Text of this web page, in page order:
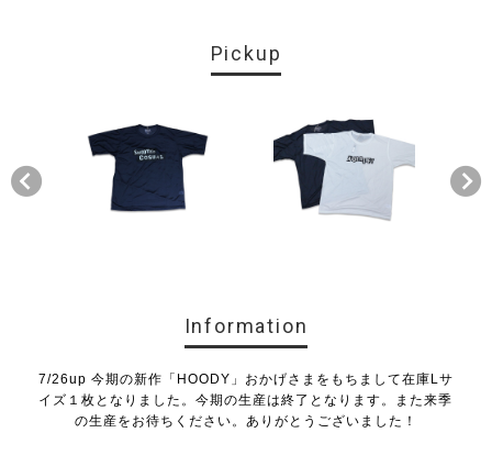
Pickup
Information
7/26up 今期の新作「HOODY」おかげさまをもちまして在庫Lサ
イズ１枚となりました。今期の生産は終了となります。また来季
の生産をお待ちください。ありがとうございました！